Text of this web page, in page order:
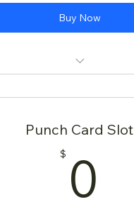
Buy Now
Punch Card Slot
$ 0